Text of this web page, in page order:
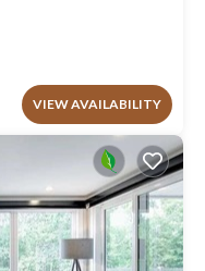
VIEW AVAILABILITY